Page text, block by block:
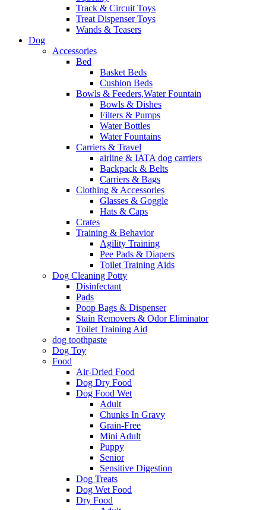
Track & Circuit Toys
Treat Dispenser Toys
Wands & Teasers
Dog
Accessories
Bed
Basket Beds
Cushion Beds
Bowls & Feeders,Water Fountain
Bowls & Dishes
Filters & Pumps
Water Bottles
Water Fountains
Carriers & Travel
airline & IATA dog carriers
Backpack & Belts
Carriers & Bags
Clothing & Accessories
Glasses & Goggle
Hats & Caps
Crates
Training & Behavior
Agility Training
Pee Pads & Diapers
Toilet Training Aids
Dog Cleaning Potty
Disinfectant
Pads
Poop Bags & Dispenser
Stain Removers & Odor Eliminator
Toilet Training Aid
dog toothpaste
Dog Toy
Food
Air-Dried Food
Dog Dry Food
Dog Food Wet
Adult
Chunks In Gravy
Grain-Free
Mini Adult
Puppy
Senior
Sensitive Digestion
Dog Treats
Dog Wet Food
Dry Food